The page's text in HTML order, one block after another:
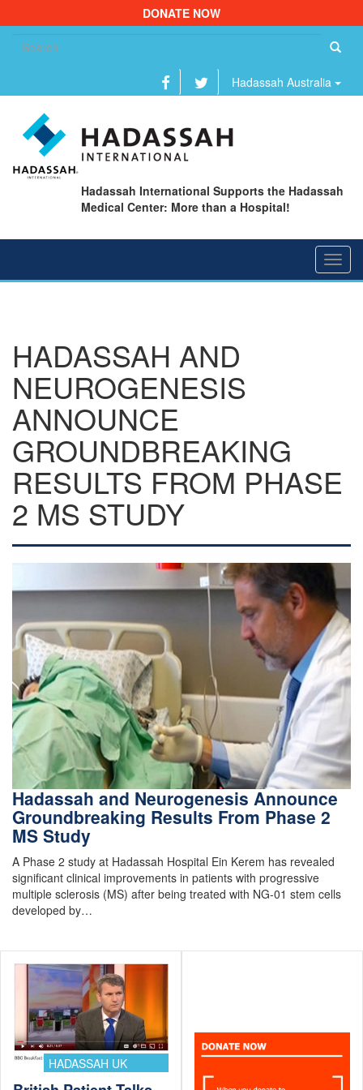
DONATE NOW
Hadassah Australia
Hadassah International Supports the Hadassah
Medical Center: More than a Hospital!
HADASSAH AND
NEUROGENESIS
ANNOUNCE
GROUNDBREAKING
RESULTS FROM PHASE
2 MS STUDY
Hadassah and Neurogenesis Announce
Groundbreaking Results From Phase 2
MS Study
A Phase 2 study at Hadassah Hospital Ein Kerem has revealed
significant clinical improvements in patients with progressive
multiple sclerosis (MS) after being treated with NG-01 stem cells
developed by…
HADASSAH UK